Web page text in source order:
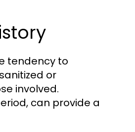
tendency to
or
involved.
can provide a